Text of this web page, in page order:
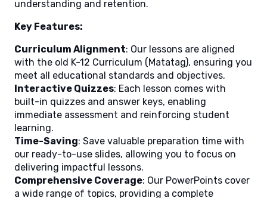
understanding and retention.
Key Features:
Curriculum Alignment: Our lessons are aligned
with the old K-12 Curriculum (Matatag), ensuring you
meet all educational standards and objectives.
Interactive Quizzes: Each lesson comes with
built-in quizzes and answer keys, enabling
immediate assessment and reinforcing student
learning.
Time-Saving: Save valuable preparation time with
our ready-to-use slides, allowing you to focus on
delivering impactful lessons.
Comprehensive Coverage: Our PowerPoints cover
a wide range of topics, providing a complete